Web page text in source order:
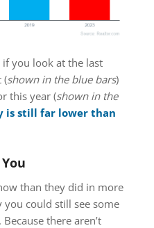
if you look at the last
(shown in the blue bars)
this year (shown in the
is still far lower than
than they did in more
you could still see some
there aren’t